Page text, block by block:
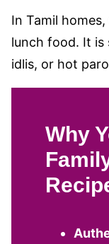
In Tamil
lunch food. It is
idlis, or hot
Why